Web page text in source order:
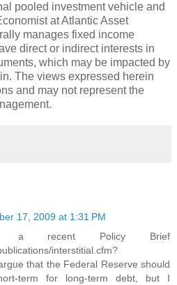
pooled investment vehicle and
at Atlantic Asset
manages fixed income
direct or indirect interests in
which may be impacted by
The views expressed herein
and may not represent the
17, 2009 at 1:31 PM
recent Policy Brief
interstitial.cfm?
that the Federal Reserve should
term for long-term debt, but I